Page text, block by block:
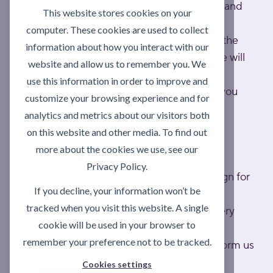
This website stores cookies on your
computer. These cookies are used to collect
information about how you interact with our
website and allow us to remember you. We
use this information in order to improve and
customize your browsing experience and for
analytics and metrics about our visitors both
on this website and other media. To find out
more about the cookies we use, see our
Privacy Policy.
If you decline, your information won’t be
tracked when you visit this website. A single
cookie will be used in your browser to
remember your preference not to be tracked.
Cookies settings
working days; to exceptional UK postcodes and
Eire is usually 1 week.
If you haven't received your delivery within the
relevant lead time, please contact us and we will
look into it as a matter of urgency.
If any items are out of stock, we will inform you
and will dispatch as soon as they become
available.
At time of delivery
An authorised person must be present to sign for
delivery.
Failed attempts may result in a return delivery
charge.
Please check your delivery carefully and inform us
in writing within 24 hours of delivery of any